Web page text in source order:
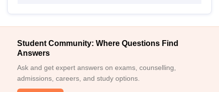
Student Community: Where Questions Find
Answers
Ask and get expert answers on exams, counselling,
admissions, careers, and study options.